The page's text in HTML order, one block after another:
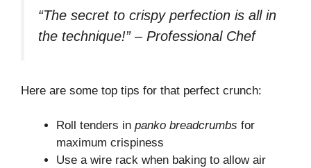
“The secret to crispy perfection is all in
the technique!” – Professional Chef
Here are some top tips for that perfect crunch:
Roll tenders in panko breadcrumbs for
maximum crispiness
Use a wire rack when baking to allow air